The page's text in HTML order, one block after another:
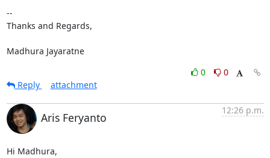
--
Thanks and Regards,
Madhura Jayaratne
0
0
Reply
attachment
Aris Feryanto
12:26 p.m.
Hi Madhura,